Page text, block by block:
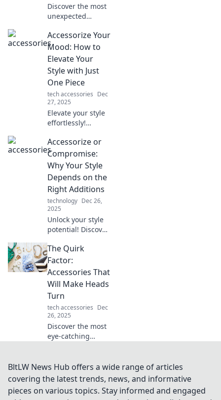
Discover the most
unexpected
can elevate your
style! Unlock a
world of quirky
must-haves you
never knew you
needed!
Accessorize Your
Mood: How to
Elevate Your
Style with Just
One Piece
tech accessories Dec
27, 2025
Elevate your style
effortlessly!
stunning
accessory can
transform your
mood and outfit in
an instant.
Accessorize or
Compromise:
Why Your Style
Depends on the
Right Additions
technology Dec 26,
2025
Unlock your style
potential! Discover
accessories can
elevate your look
and why
compromising is
not an option.
The Quirk
Factor:
Accessories That
Will Make Heads
Turn
tech accessories Dec
26, 2025
Discover the most
eye-catching
notice! Unleash
your unique style
with standout
pieces that
BltLW News Hub offers a wide range of articles
covering the latest trends, news, and informative
pieces on various topics. Stay informed and engaged